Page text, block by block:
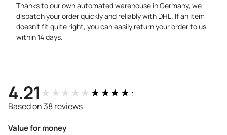
Thanks to our own automated warehouse in Germany, we
dispatch your order quickly and reliably with DHL. If an item
doesn’t fit quite right, you can easily return your order to us
within 14 days.
4.21 ★★★★★★★★★★
Based on 38 reviews
Value for money